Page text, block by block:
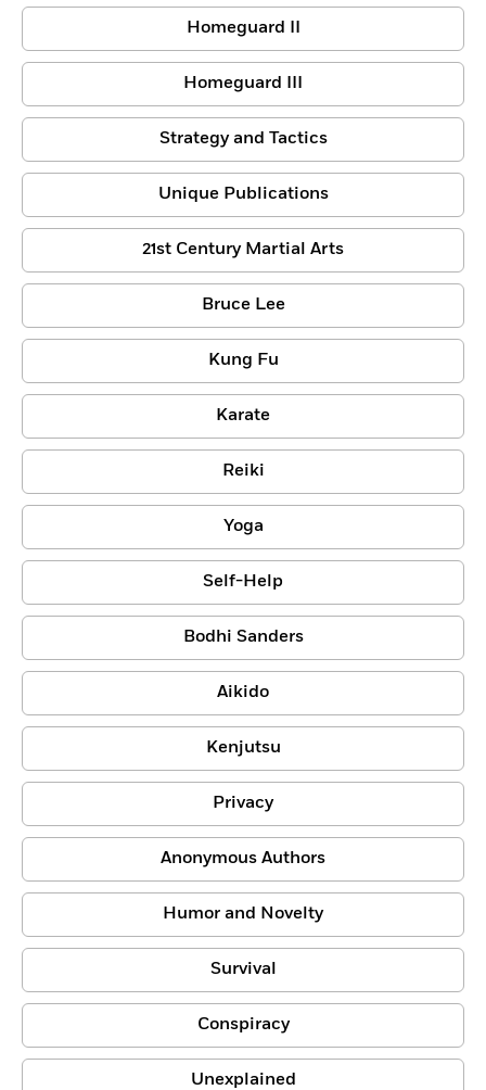
Homeguard II
Homeguard III
Strategy and Tactics
Unique Publications
21st Century Martial Arts
Bruce Lee
Kung Fu
Karate
Reiki
Yoga
Self-Help
Bodhi Sanders
Aikido
Kenjutsu
Privacy
Anonymous Authors
Humor and Novelty
Survival
Conspiracy
Unexplained